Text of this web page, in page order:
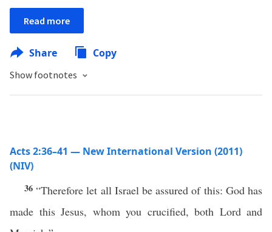
Read more
Share Copy
Show footnotes
Acts 2:36–41 — New International Version (2011)
(NIV)
36“Therefore let all Israel be assured of this: God has
made this Jesus, whom you crucified, both Lord and